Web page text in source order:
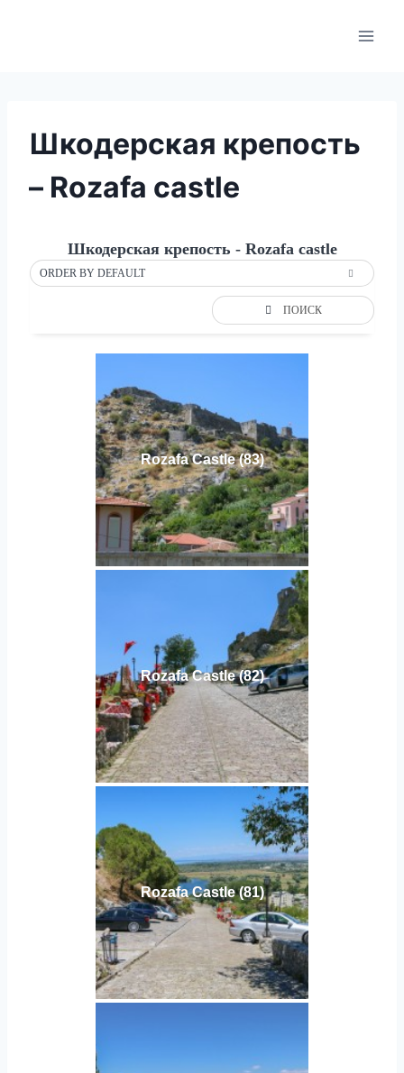
Шкодерская крепость
– Rozafa castle
Шкодерская крепость - Rozafa castle
ORDER BY DEFAULT
ПОИСК
Rozafa Castle (83)
Rozafa Castle (82)
Rozafa Castle (81)